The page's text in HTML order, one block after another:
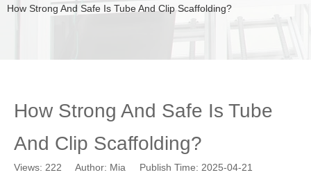
How Strong And Safe Is Tube And Clip Scaffolding?
How Strong And Safe Is Tube
And Clip Scaffolding?
Views: 222 Author: Mia Publish Time: 2025-04-21